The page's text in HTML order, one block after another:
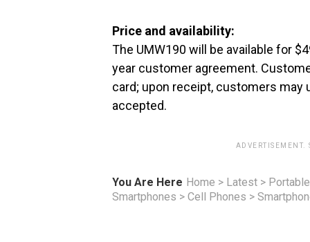
Price and availability:
The UMW190 will be available for
year customer agreement.
card; upon receipt, customers may
accepted.
You Are Here Home > Latest >
Smartphones > Cell Phones >